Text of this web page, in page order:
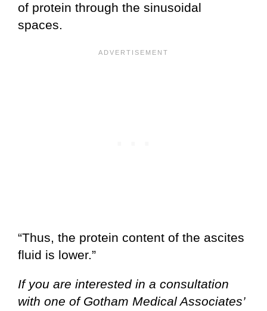
of protein through the sinusoidal
spaces.
“Thus, the protein content of the ascites
fluid is lower.”
If you are interested in a consultation
with one of Gotham Medical Associates’